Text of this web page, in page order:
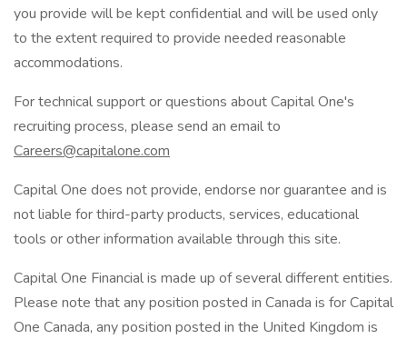
you provide will be kept confidential and will be used only
to the extent required to provide needed reasonable
accommodations.
For technical support or questions about Capital One's
recruiting process, please send an email to
Careers@capitalone.com
Capital One does not provide, endorse nor guarantee and is
not liable for third-party products, services, educational
tools or other information available through this site.
Capital One Financial is made up of several different entities.
Please note that any position posted in Canada is for Capital
One Canada, any position posted in the United Kingdom is